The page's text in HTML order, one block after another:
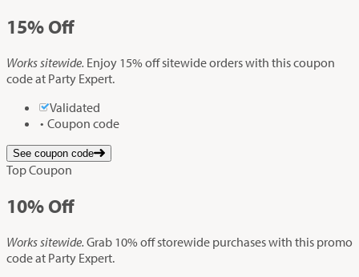
15% Off
Works sitewide. Enjoy 15% off sitewide orders with this coupon
code at Party Expert.
Validated
Coupon code
See coupon code
Top Coupon
10% Off
Works sitewide. Grab 10% off storewide purchases with this promo
code at Party Expert.